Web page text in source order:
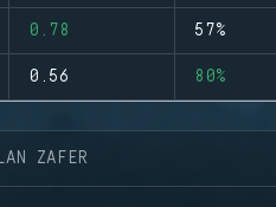
0.78 57%
0.56 80%
ZAFER